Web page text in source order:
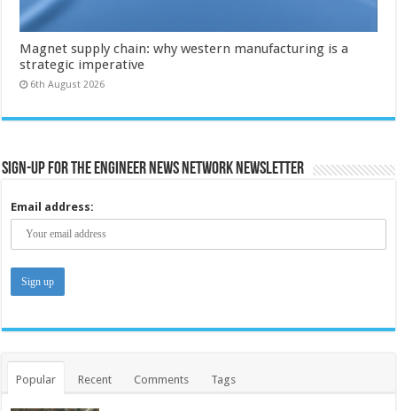
Magnet supply chain: why western manufacturing is a
strategic imperative
6th August 2026
Sign-up for the Engineer News Network Newsletter
Email address:
Popular Recent Comments Tags